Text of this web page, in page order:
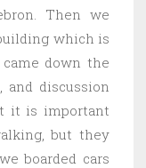
Then we
which is
down the
discussion
it is important
but they
boarded cars